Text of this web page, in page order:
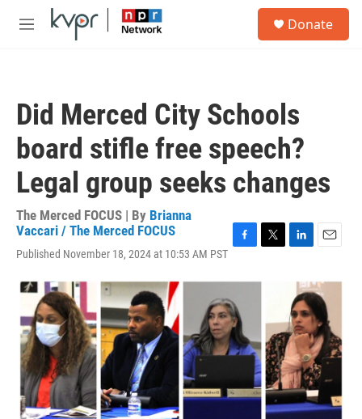
Skip to main content
M
Donate
Did Merced City Schools
board stifle free speech?
Legal group seeks changes
The Merced FOCUS | By Brianna
Vaccari / The Merced FOCUS
Published November 18, 2024 at 10:53 AM PST
c
e
b
o
o
k
i
e
r
n
k
e
d
I
n
a
i